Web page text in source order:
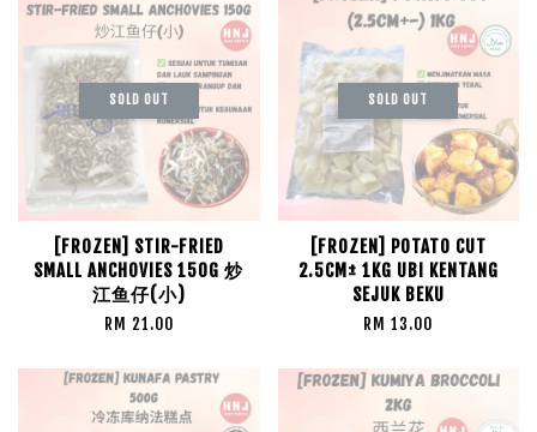
SOLD OUT
[FROZEN] STIR-FRIED
SMALL ANCHOVIES 150G 炒
江鱼仔(小)
RM 21.00
SOLD OUT
[FROZEN] POTATO CUT
2.5CM± 1KG UBI KENTANG
SEJUK BEKU
RM 13.00